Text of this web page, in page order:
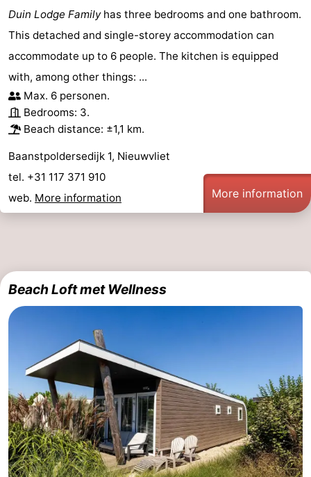
Duin Lodge Familyhas three bedrooms and one bathroom.
This detached and single-storey accommodation can
accommodate up to 6 people. The kitchen is equipped
with, among other things: ...
Max. 6 personen.
Bedrooms: 3.
Beach distance: ±1,1 km.
Baanstpoldersedijk 1, Nieuwvliet
tel. +31 117 371 910
web. More information More information
Beach Loft met Wellness